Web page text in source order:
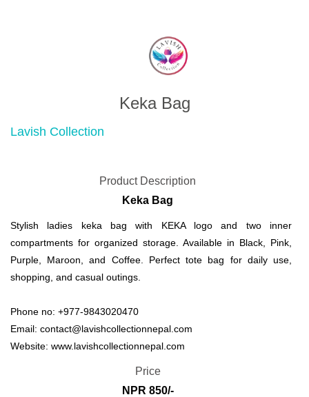
Keka Bag
Lavish Collection
Product Description
Keka Bag
Stylish ladies keka bag with KEKA logo and two inner
compartments for organized storage. Available in Black, Pink,
Purple, Maroon, and Coffee. Perfect tote bag for daily use,
shopping, and casual outings.
Phone no: +977-9843020470
Email: contact@lavishcollectionnepal.com
Website: www.lavishcollectionnepal.com
Price
NPR 850/-